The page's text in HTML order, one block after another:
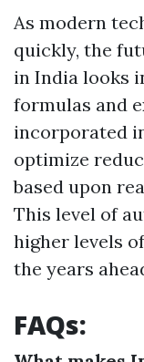
As modern
quickly, the
in India looks
formulas and
incorporated
optimize
based upon
This level of
higher levels
the years
FAQs: